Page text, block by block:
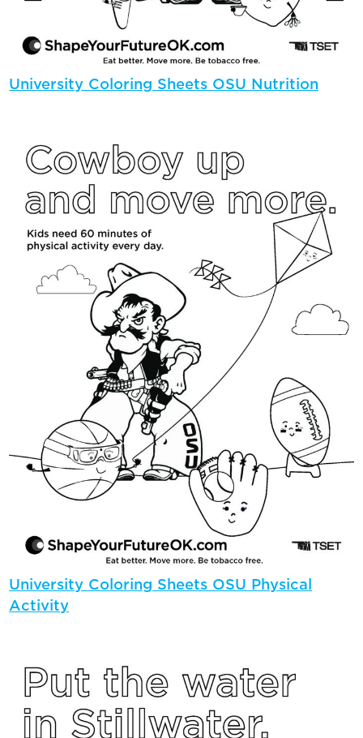
University Coloring Sheets OSU Nutrition
University Coloring Sheets OSU Physical
Activity